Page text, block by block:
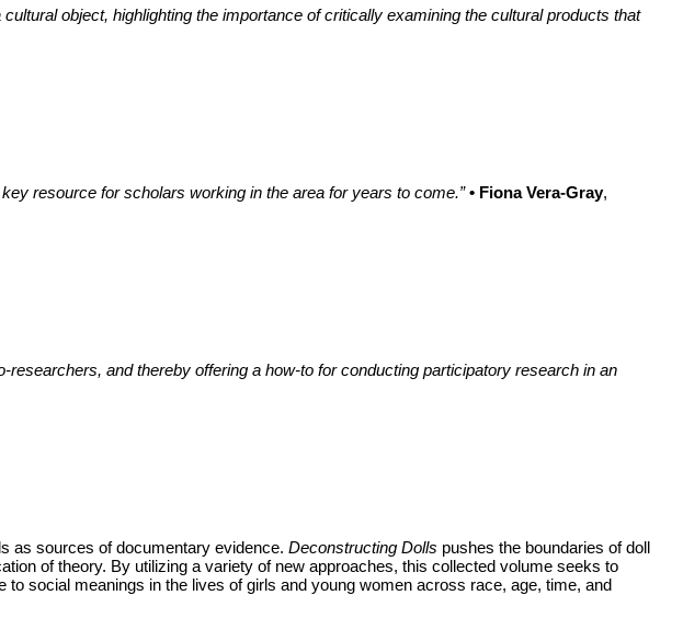
object, highlighting the importance of critically examining the cultural products that
resource for scholars working in the area for years to come.” • Fiona Vera-Gray,
and thereby offering a how-to for conducting participatory research in an
as sources of documentary evidence. Deconstructing Dolls pushes the boundaries of doll
of theory. By utilizing a variety of new approaches, this collected volume seeks to
social meanings in the lives of girls and young women across race, age, time, and